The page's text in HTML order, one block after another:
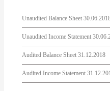
Unaudited Balance Sheet
Unaudited Income Statement
Audited Balance Sheet 31.12.2018
Audited Income Statement